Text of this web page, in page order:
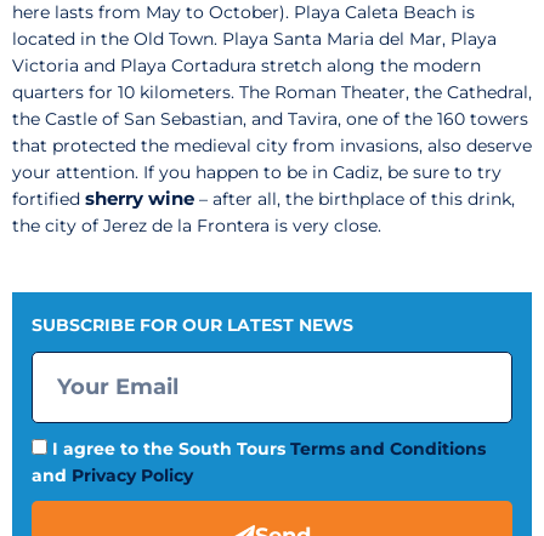
here lasts from May to October). Playa Caleta Beach is
located in the Old Town. Playa Santa Maria del Mar, Playa
Victoria and Playa Cortadura stretch along the modern
quarters for 10 kilometers. The Roman Theater, the Cathedral,
the Castle of San Sebastian, and Tavira, one of the 160 towers
that protected the medieval city from invasions, also deserve
your attention. If you happen to be in Cadiz, be sure to try
fortified sherry wine – after all, the birthplace of this drink,
the city of Jerez de la Frontera is very close.
SUBSCRIBE FOR OUR LATEST NEWS
I agree to the South Tours Terms and Conditions
and Privacy Policy